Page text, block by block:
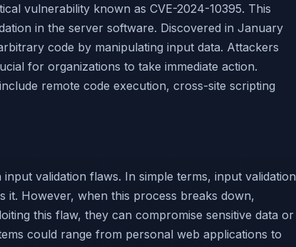
vulnerability known as CVE-2024-10395. This
in the server software. Discovered in January
code by manipulating input data. Attackers
for organizations to take immediate action.
remote code execution, cross-site scripting
validation flaws. In simple terms, input validation
it. However, when this process breaks down,
this flaw, they can compromise sensitive data or
could range from personal web applications to